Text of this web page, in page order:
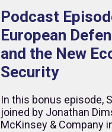
Podcast
European
and the New
Security
In this bonus episode,
joined by Jonathan
McKinsey & Company